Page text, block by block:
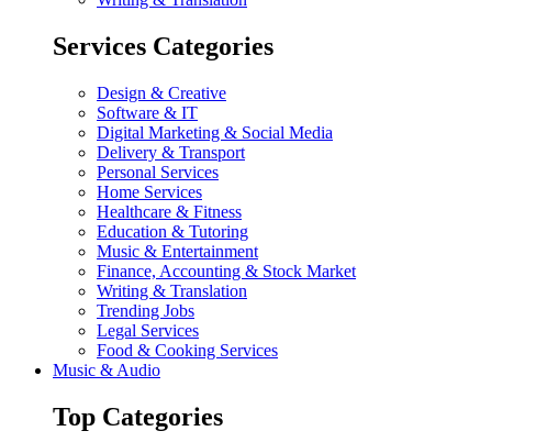
Services Categories
Design & Creative
Software & IT
Digital Marketing & Social Media
Delivery & Transport
Personal Services
Home Services
Healthcare & Fitness
Education & Tutoring
Music & Entertainment
Finance, Accounting & Stock Market
Writing & Translation
Trending Jobs
Legal Services
Food & Cooking Services
Music & Audio
Top Categories